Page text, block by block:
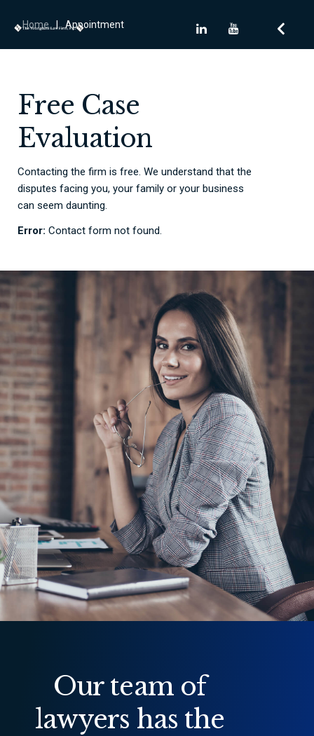
Home | Appointment
Free Case
Evaluation
Contacting the firm is free. We understand that the
disputes facing you, your family or your business
can seem daunting.
Error: Contact form not found.
Our team of
lawyers has the